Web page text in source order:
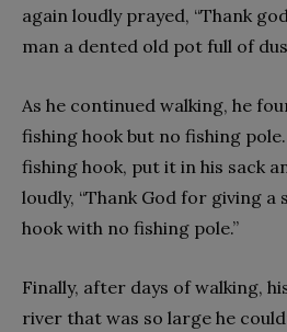
again loudly prayed, “Thank
man a dented old pot full of
As he continued walking, he
fishing hook but no fishing
fishing hook, put it in his sack
loudly, “Thank God for giving
hook with no fishing pole.”
Finally, after days of walking,
river that was so large he